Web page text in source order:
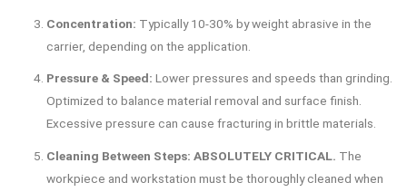
Concentration: Typically 10-30% by weight abrasive in the
carrier, depending on the application.
Pressure & Speed: Lower pressures and speeds than grinding.
Optimized to balance material removal and surface finish.
Excessive pressure can cause fracturing in brittle materials.
Cleaning Between Steps: ABSOLUTELY CRITICAL. The
workpiece and workstation must be thoroughly cleaned when